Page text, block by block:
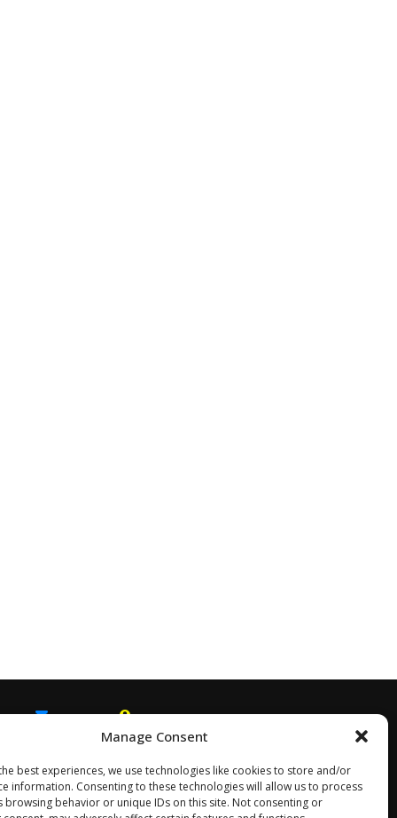
Manage Consent
best experiences, we use technologies like cookies to store and/or
information. Consenting to these technologies will allow us to process
browsing behavior or unique IDs on this site. Not consenting or
SNAPCHAT